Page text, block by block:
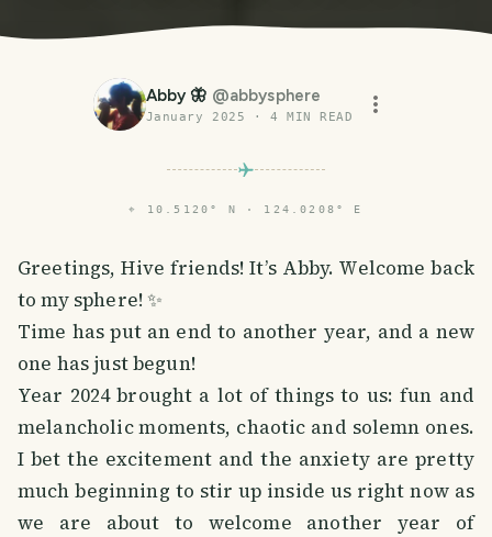
Abby 🦋 @abbysphere
January 2025 · 4 MIN READ
⌖ 10.5120° N · 124.0208° E
Greetings, Hive friends! It’s Abby. Welcome back
to my sphere! ✨
Time has put an end to another year, and a new
one has just begun!
Year 2024 brought a lot of things to us: fun and
melancholic moments, chaotic and solemn ones.
I bet the excitement and the anxiety are pretty
much beginning to stir up inside us right now as
we are about to welcome another year of